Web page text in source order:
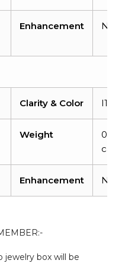
Enhancement
Clarity & Color I1-
Weight
0.06
Enhancement
jewelry box will be